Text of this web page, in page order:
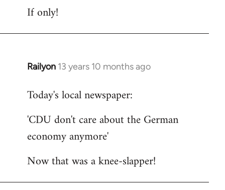
If only!
Railyon 13 years 10 months ago
In
to
by
libcom.org
Today's local newspaper:
'CDU don't care about the German
economy anymore'
Now that was a knee-slapper!